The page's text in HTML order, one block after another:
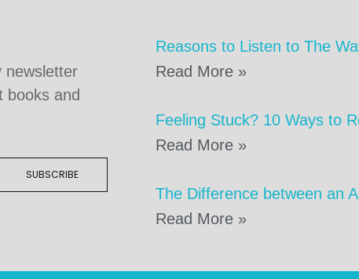
newsletter
books and
SUBSCRIBE
Reasons to Listen to The
Read More »
Feeling Stuck? 10 Ways to
Read More »
The Difference between an
Read More »